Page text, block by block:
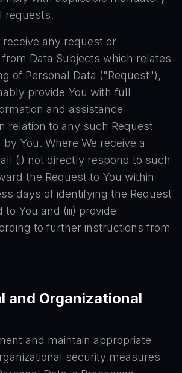
requests.
receive any request or
Data Subjects which relates
of Personal Data ("Request"),
provide You with full
and assistance
relation to any such Request
You. Where We receive a
(i) not directly respond to such
the Request to You within
days of identifying the Request
to You and (iii) provide
to further instructions from
and Organizational
and maintain appropriate
security measures